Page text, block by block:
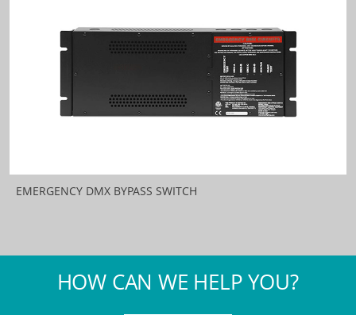
EMERGENCY DMX BYPASS SWITCH
HOW CAN WE HELP YOU?